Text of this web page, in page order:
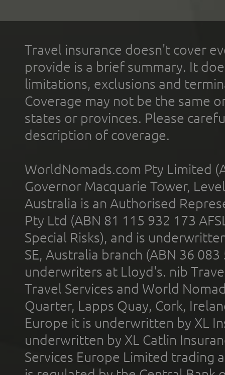
Travel insurance doesn't cover
provide is a brief summary. It
limitations, exclusions and
Coverage may not be the same
states or provinces. Please
description of coverage.
WorldNomads.com Pty Limited
Governor Macquarie Tower,
Australia is an Authorised
Pty Ltd (ABN 81 115 932 173
Special Risks), and is
SE, Australia branch (ABN 36
underwriters at Lloyd's. nib
Travel Services and World
Quarter, Lapps Quay, Cork,
Europe it is underwritten by XL
underwritten by XL Catlin
Services Europe Limited trading